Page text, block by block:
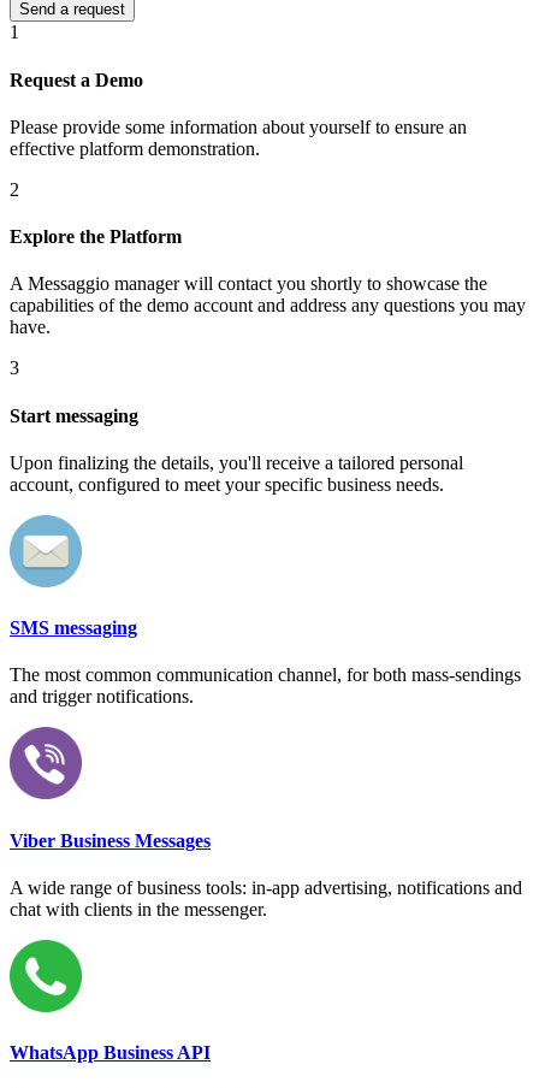
1
Request a Demo
Please provide some information about yourself to ensure an
effective platform demonstration.
2
Explore the Platform
A Messaggio manager will contact you shortly to showcase the
capabilities of the demo account and address any questions you may
have.
3
Start messaging
Upon finalizing the details, you'll receive a tailored personal
account, configured to meet your specific business needs.
SMS messaging
The most common communication channel, for both mass-sendings
and trigger notifications.
Viber Business Messages
A wide range of business tools: in-app advertising, notifications and
chat with clients in the messenger.
WhatsApp Business API